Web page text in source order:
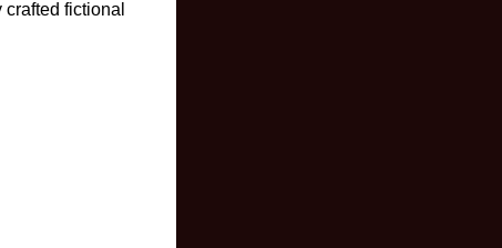
fictional